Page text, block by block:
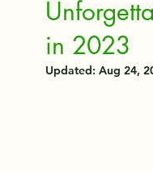
in 2023
Updated: Aug 24,